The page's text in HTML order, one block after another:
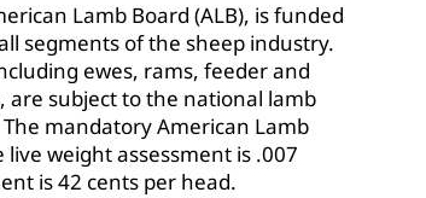
Lamb Board (ALB), is funded
segments of the sheep industry.
ewes, rams, feeder and
are subject to the national lamb
mandatory American Lamb
weight assessment is .007
is 42 cents per head.